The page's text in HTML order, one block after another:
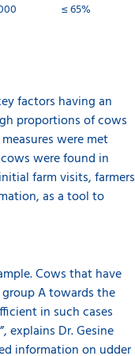
≤65%
factors having an
proportions of cows
were met
were found in
farm visits, farmers
as a tool to
Cows that have
A towards the
in such cases
explains Dr. Gesine
information on udder